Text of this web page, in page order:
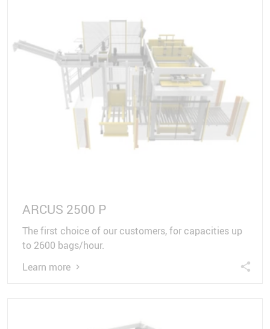
ARCUS 2500 P
The first choice of our customers, for capacities up
to 2600 bags/hour.
Learn more